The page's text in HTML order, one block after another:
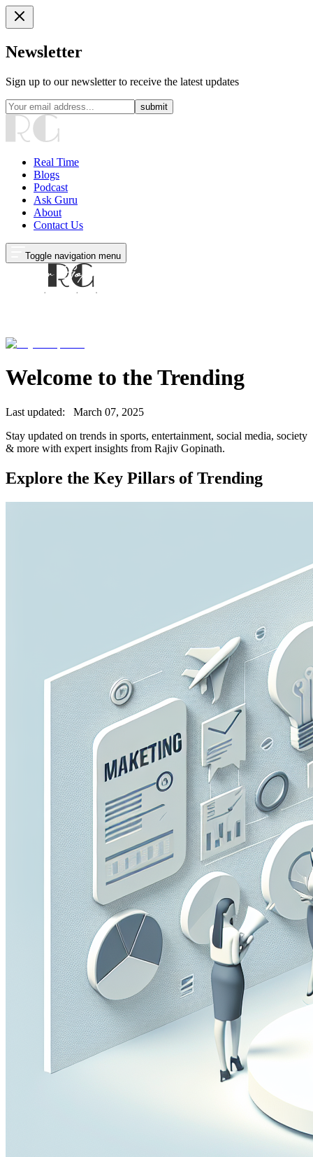
Newsletter
Sign up to our newsletter to receive the latest updates
submit
Real Time
Blogs
Podcast
Ask Guru
About
Contact Us
Toggle navigation menu
Welcome to theTrending
Last updated:
March 07, 2025
Stay updated on trends in sports, entertainment, social media, society
& more with expert insights from Rajiv Gopinath.
Explore the Key Pillars ofTrending